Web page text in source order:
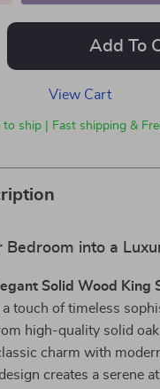
Add To
View Cart
to ship | Fast shipping &
Bedroom into a
Solid Wood King
touch of timeless
high-quality solid
charm with
creates a serene